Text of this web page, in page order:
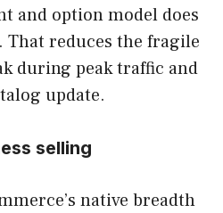
and option model does
That reduces the fragile
during peak traffic and
update.
selling
native breadth